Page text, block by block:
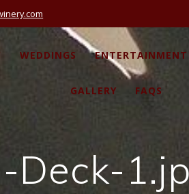
WEDDINGS ENTERTAINMENT
GALLERY FAQS
Deck-